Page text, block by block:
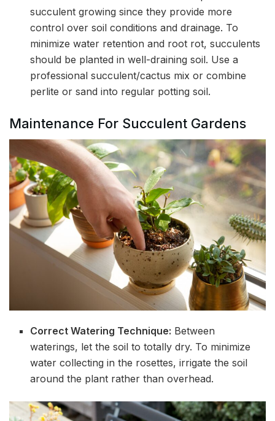
succulent growing since they provide more
control over soil conditions and drainage. To
minimize water retention and root rot, succulents
should be planted in well-draining soil. Use a
professional succulent/cactus mix or combine
perlite or sand into regular potting soil.
Maintenance For Succulent Gardens
Correct Watering Technique: Between
waterings, let the soil to totally dry. To minimize
water collecting in the rosettes, irrigate the soil
around the plant rather than overhead.